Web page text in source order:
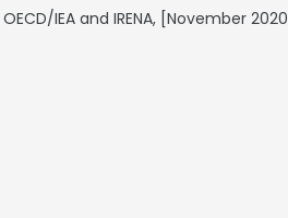
OECD/IEA and IRENA, [November 2020]